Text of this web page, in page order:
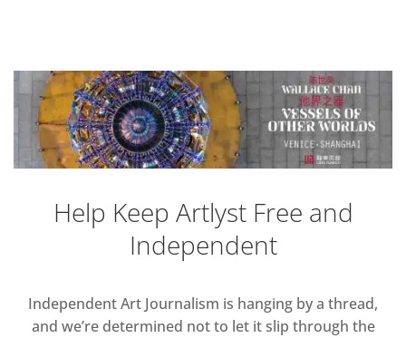
Help Keep Artlyst Free and
Independent
Independent Art Journalism is hanging by a thread,
and we’re determined not to let it slip through the